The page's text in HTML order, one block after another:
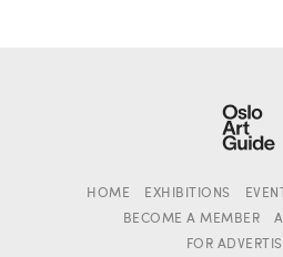
HOME EXHIBITIONS
BECOME A MEMBER
FOR